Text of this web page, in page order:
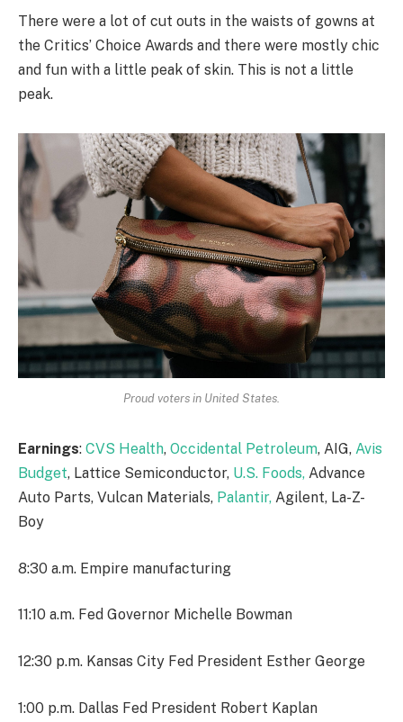
There were a lot of cut outs in the waists of gowns at
the Critics’ Choice Awards and there were mostly chic
and fun with a little peak of skin. This is not a little
peak.
Proud voters in United States.
Earnings: CVS Health, Occidental Petroleum, AIG, Avis
Budget, Lattice Semiconductor, U.S. Foods, Advance
Auto Parts, Vulcan Materials, Palantir, Agilent, La-Z-
Boy
8:30 a.m. Empire manufacturing
11:10 a.m. Fed Governor Michelle Bowman
12:30 p.m. Kansas City Fed President Esther George
1:00 p.m. Dallas Fed President Robert Kaplan